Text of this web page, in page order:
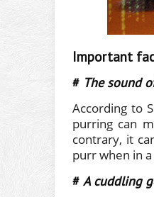
Important
# The sound
According to
purring can
contrary, it
purr when in
# A cuddling